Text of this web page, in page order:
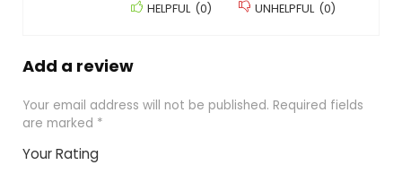
HELPFUL (0) UNHELPFUL (0)
Add a review
Your email address will not be published. Required fields
are marked *
Your Rating